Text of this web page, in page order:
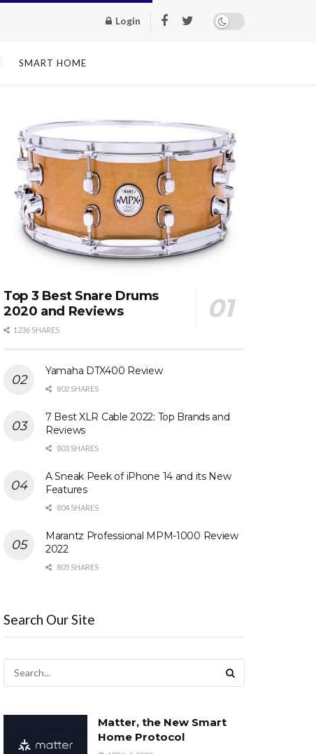
Login
SMART HOME
Top 3 Best Snare Drums
2020 and Reviews
1236 SHARES
Yamaha DTX400 Review
802 SHARES
7 Best XLR Cable 2022: Top Brands and
Reviews
803 SHARES
A Sneak Peek of iPhone 14 and its New
Features
804 SHARES
Marantz Professional MPM-1000 Review
2022
805 SHARES
Search Our Site
Matter, the New Smart
Home Protocol